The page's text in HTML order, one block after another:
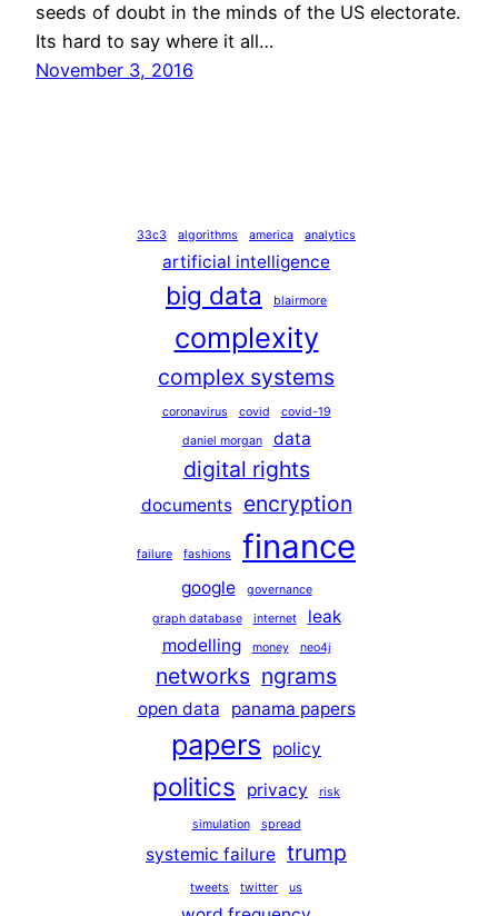
seeds of doubt in the minds of the US electorate.
Its hard to say where it all…
November 3, 2016
33c3 algorithms america analytics
artificial intelligence
big data blairmore
complexity
complex systems
coronavirus covid
covid-19
daniel morgan
data
digital rights
documents encryption
failure fashions finance
google
governance
graph database
internet
leak
modelling
money neo4j
networks ngrams
open data panama papers
papers policy
politics privacy risk
simulation spread
systemic failure trump
tweets twitter us